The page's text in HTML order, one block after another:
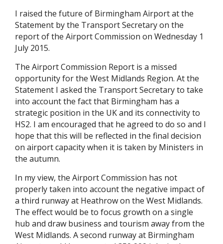
I raised the future of Birmingham Airport at the
Statement by the Transport Secretary on the
report of the Airport Commission on Wednesday 1
July 2015.
The Airport Commission Report is a missed
opportunity for the West Midlands Region. At the
Statement I asked the Transport Secretary to take
into account the fact that Birmingham has a
strategic position in the UK and its connectivity to
HS2. I am encouraged that he agreed to do so and I
hope that this will be reflected in the final decision
on airport capacity when it is taken by Ministers in
the autumn.
In my view, the Airport Commission has not
properly taken into account the negative impact of
a third runway at Heathrow on the West Midlands.
The effect would be to focus growth on a single
hub and draw business and tourism away from the
West Midlands. A second runway at Birmingham